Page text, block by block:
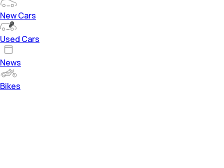
New Cars
Used Cars
News
Bikes